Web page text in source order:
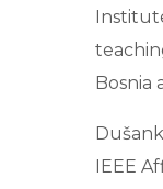
Bosnia
IEEE